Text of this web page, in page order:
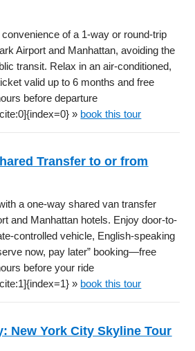
of a 1-way or round-trip
Airport and Manhattan, avoiding the
transit. Relax in an air-conditioned,
valid up to 6 months and free
before departure
» book this tour
Transfer to or from
a one-way shared van transfer
and Manhattan hotels. Enjoy door-to-
controlled vehicle, English-speaking
now, pay later” booking—free
before your ride
» book this tour
New York City Skyline Tour